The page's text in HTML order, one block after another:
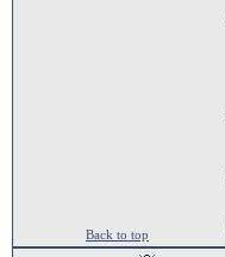
Back to top